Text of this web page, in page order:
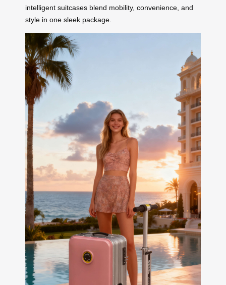
intelligent suitcases blend mobility, convenience, and
style in one sleek package.